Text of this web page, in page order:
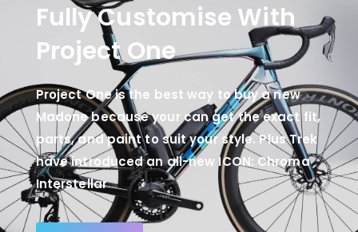
Fully Customise With
Project One
Project One is the best way to buy a new
Madone because your can get the exact fit,
parts, and paint to suit your style. Plus Trek
have introduced an all-new ICON: Chroma
Interstellar